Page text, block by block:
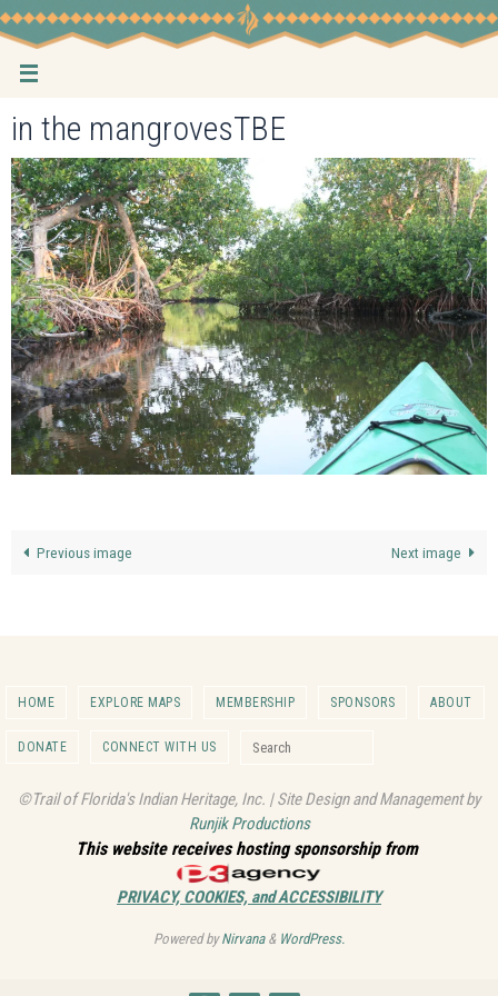
Skip
to
content
in the mangrovesTBE
Previous image Next image
HOME EXPLORE MAPS MEMBERSHIP SPONSORS ABOUT
DONATE CONNECT WITH US
©Trail of Florida's Indian Heritage, Inc. | Site Design and Management by
Runjik Productions
This website receives hosting sponsorship from
PRIVACY, COOKIES, and ACCESSIBILITY
Powered byNirvana& WordPress.